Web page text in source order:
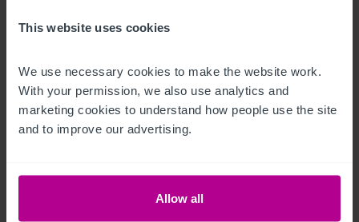
This website uses cookies
We use necessary cookies to make the website work.
With your permission, we also use analytics and
marketing cookies to understand how people use the site
and to improve our advertising.
Allow all